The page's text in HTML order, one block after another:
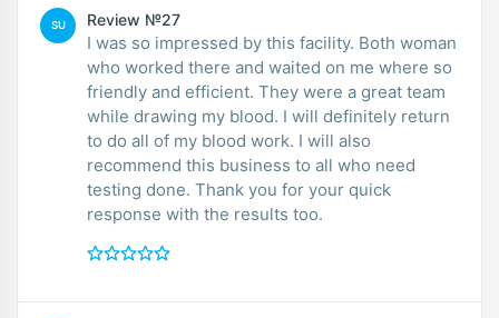
SU Review №27
I was so impressed by this facility. Both woman
who worked there and waited on me where so
friendly and efficient. They were a great team
while drawing my blood. I will definitely return
to do all of my blood work. I will also
recommend this business to all who need
testing done. Thank you for your quick
response with the results too.